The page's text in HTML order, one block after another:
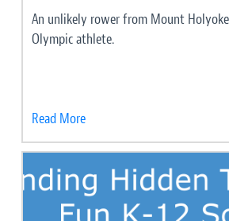
An unlikely rower from Mount Holyoke
Olympic athlete.
Read More